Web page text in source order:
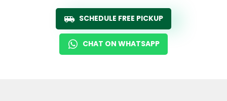
SCHEDULE FREE PICKUP
CHAT ON WHATSAPP